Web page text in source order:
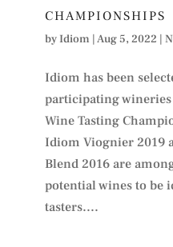
CHAMPIONSHIPS
byIdiom |Aug 5, 2022 |
Idiom has been
participating
Wine Tasting
Idiom Viognier 2019
Blend 2016 are
potential wines to be
tasters....